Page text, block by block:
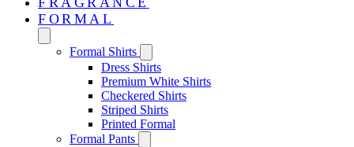
FORMAL
Formal Shirts
Dress Shirts
Premium White Shirts
Checkered Shirts
Striped Shirts
Printed Formal
Formal Pants